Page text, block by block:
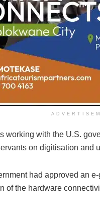
working with the U.S.
on digitisation and
had approved an
of the hardware